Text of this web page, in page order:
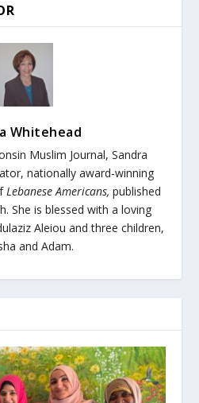
Whitehead
Muslim Journal, Sandra
nationally award-winning
Lebanese Americans, published
She is blessed with a loving
Aleiou and three children,
and Adam.